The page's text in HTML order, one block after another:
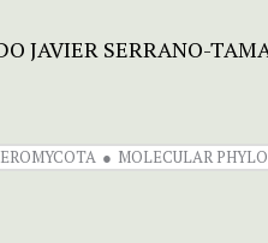
JAVIER SERRANO-
MOLECULAR